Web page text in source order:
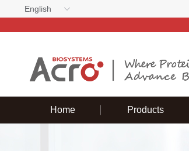
English
Home Products